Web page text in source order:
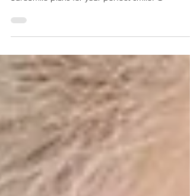
SureSmile plans for your perfect smile. C